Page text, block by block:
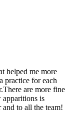
helped me more
practice for each
are more fine
apparitions is
to all the team!